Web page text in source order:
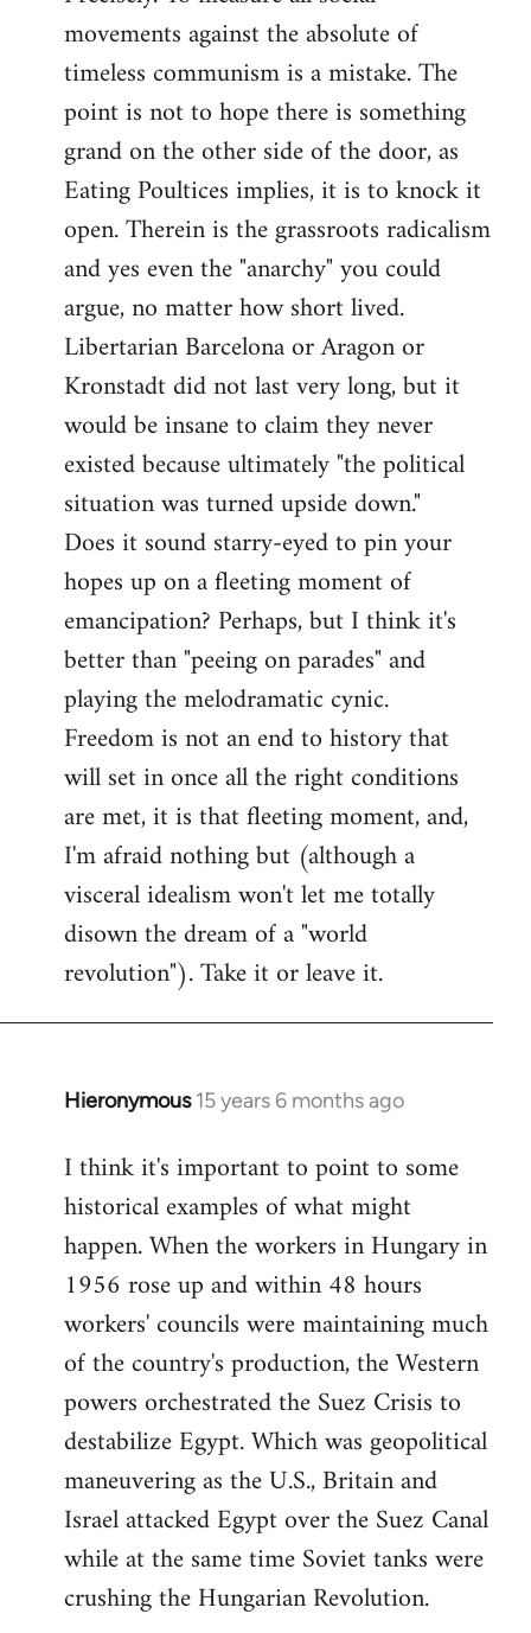
movements against the absolute of
timeless communism is a mistake. The
point is not to hope there is something
grand on the other side of the door, as
Eating Poultices implies, it is to knock it
open. Therein is the grassroots radicalism
and yes even the "anarchy" you could
argue, no matter how short lived.
Libertarian Barcelona or Aragon or
Kronstadt did not last very long, but it
would be insane to claim they never
existed because ultimately "the political
situation was turned upside down."
Does it sound starry-eyed to pin your
hopes up on a fleeting moment of
emancipation? Perhaps, but I think it's
better than "peeing on parades" and
playing the melodramatic cynic.
Freedom is not an end to history that
will set in once all the right conditions
are met, it is that fleeting moment, and,
I'm afraid nothing but (although a
visceral idealism won't let me totally
disown the dream of a "world
revolution"). Take it or leave it.
Hieronymous 15 years 6 months ago
In
to
Welcome
libcom.org
I think it's important to point to some
historical examples of what might
happen. When the workers in Hungary in
1956 rose up and within 48 hours
workers' councils were maintaining much
of the country's production, the Western
powers orchestrated the Suez Crisis to
destabilize Egypt. Which was geopolitical
maneuvering as the U.S., Britain and
Israel attacked Egypt over the Suez Canal
while at the same time Soviet tanks were
crushing the Hungarian Revolution.